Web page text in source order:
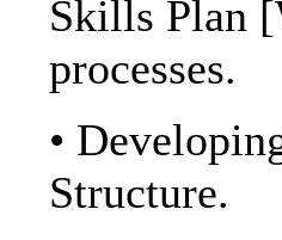
Skills
processes.
•
Structure.